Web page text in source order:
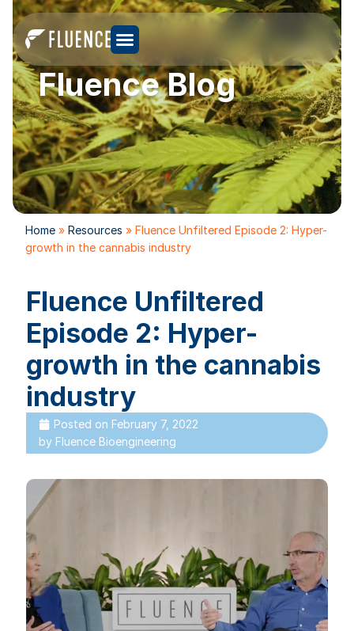
Fluence Blog
Home » Resources » Fluence Unfiltered Episode 2: Hyper-
growth in the cannabis industry
Fluence Unfiltered
Episode 2: Hyper-
growth in the cannabis
industry
Posted on February 7, 2022
byFluence Bioengineering